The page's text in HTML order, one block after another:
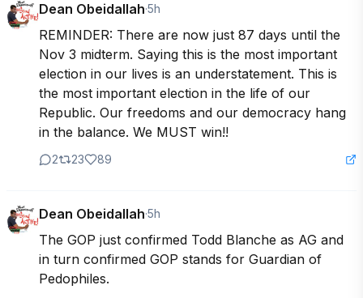
Dean Obeidallah·5h
REMINDER: There are now just 87 days until the
Nov 3 midterm. Saying this is the most important
election in our lives is an understatement. This is
the most important election in the life of our
Republic. Our freedoms and our democracy hang
in the balance. We MUST win!!
2 23 89
Dean Obeidallah·5h
The GOP just confirmed Todd Blanche as AG and
in turn confirmed GOP stands for Guardian of
Pedophiles.